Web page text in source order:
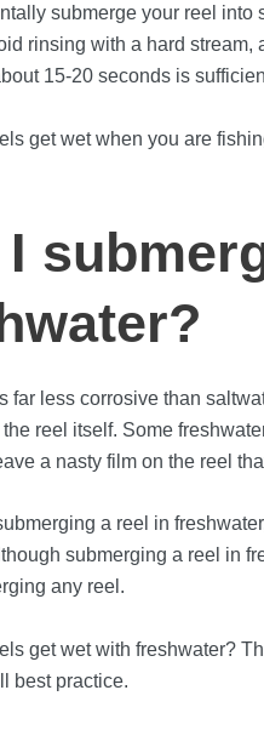
submerge your reel
rinsing with a hard stream,
15-20 seconds is
get wet when you are
I
far less corrosive than
reel itself. Some
a nasty film on the reel
a reel in
submerging a reel in
any reel.
get wet with freshwater?
best practice.